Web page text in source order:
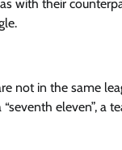
with their
not in the same
eleven”, a